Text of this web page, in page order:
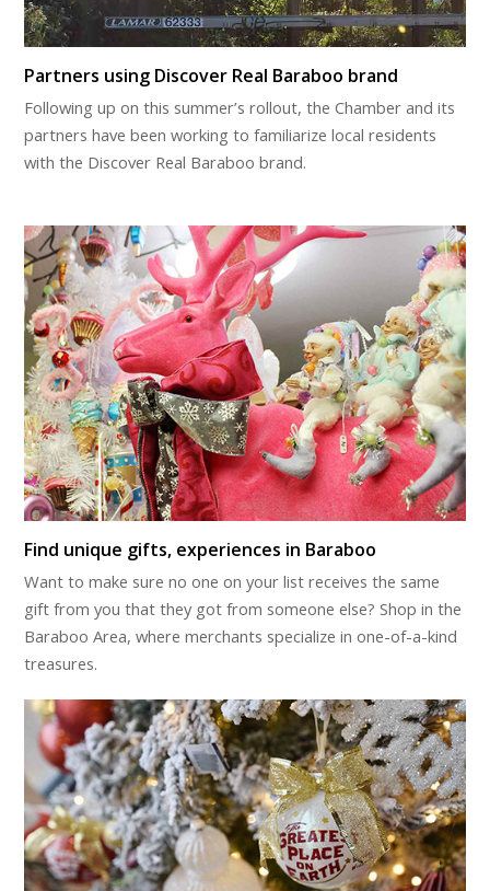
Partners using Discover Real Baraboo brand
Following up on this summer’s rollout, the Chamber and its
partners have been working to familiarize local residents
with the Discover Real Baraboo brand.
Find unique gifts, experiences in Baraboo
Want to make sure no one on your list receives the same
gift from you that they got from someone else? Shop in the
Baraboo Area, where merchants specialize in one-of-a-kind
treasures.